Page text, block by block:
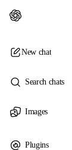
New chat
Search chats
Images
Plugins